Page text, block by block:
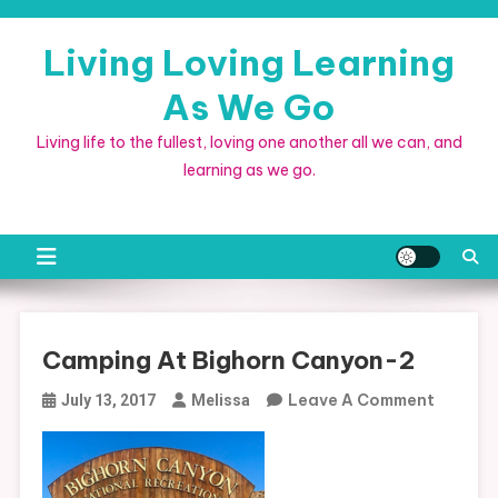
contentLiving Loving Learning
As We Go
Living life to the fullest, loving one another all we can, and
learning as we go.
Camping At Bighorn Canyon-2
July 13, 2017 Melissa Leave A CommentOn